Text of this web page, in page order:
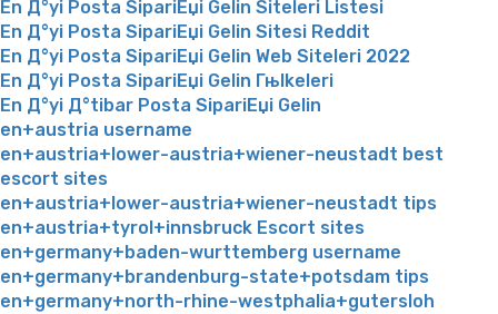
En Д°yi Posta SipariЕџi Gelin Siteleri Listesi
En Д°yi Posta SipariЕџi Gelin Sitesi Reddit
En Д°yi Posta SipariЕџi Gelin Web Siteleri 2022
En Д°yi Posta SipariЕџi Gelin Гњlkeleri
En Д°yi Д°tibar Posta SipariЕџi Gelin
en+austria username
en+austria+lower-austria+wiener-neustadt best
escort sites
en+austria+lower-austria+wiener-neustadt tips
en+austria+tyrol+innsbruck Escort sites
en+germany+baden-wurttemberg username
en+germany+brandenburg-state+potsdam tips
en+germany+north-rhine-westphalia+gutersloh